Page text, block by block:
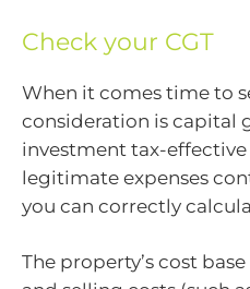
Check your CGT
When it comes time to
consideration is capital
investment tax-effective
legitimate expenses
you can correctly
The property’s cost